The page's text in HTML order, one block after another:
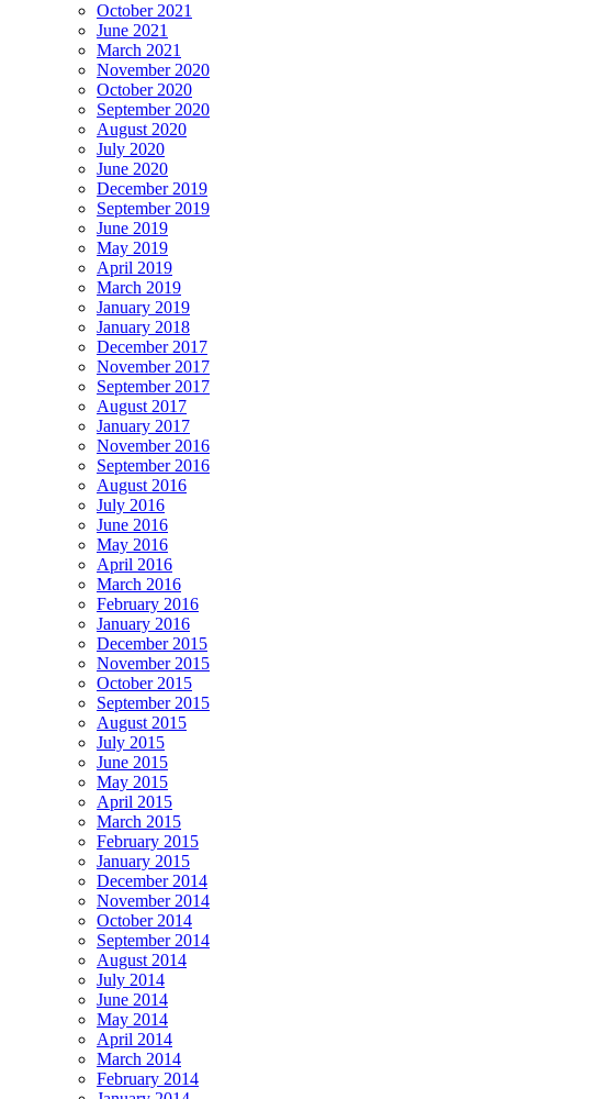
October 2021
June 2021
March 2021
November 2020
October 2020
September 2020
August 2020
July 2020
June 2020
December 2019
September 2019
June 2019
May 2019
April 2019
March 2019
January 2019
January 2018
December 2017
November 2017
September 2017
August 2017
January 2017
November 2016
September 2016
August 2016
July 2016
June 2016
May 2016
April 2016
March 2016
February 2016
January 2016
December 2015
November 2015
October 2015
September 2015
August 2015
July 2015
June 2015
May 2015
April 2015
March 2015
February 2015
January 2015
December 2014
November 2014
October 2014
September 2014
August 2014
July 2014
June 2014
May 2014
April 2014
March 2014
February 2014